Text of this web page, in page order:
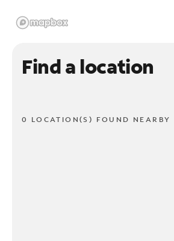
Find a location
0 LOCATION(S) FOUND NEARBY